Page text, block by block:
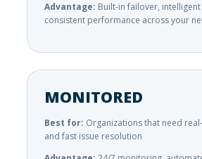
Advantage: Built-in failover,
consistent performance across your
MONITORED
Best for: Organizations that need
and fast issue resolution